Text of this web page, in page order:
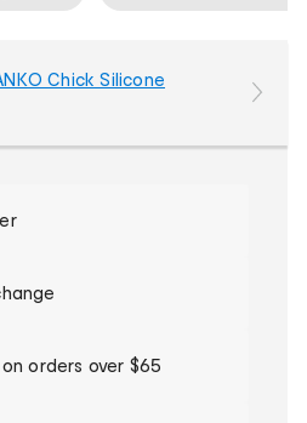
Chick Silicone
orders over $65